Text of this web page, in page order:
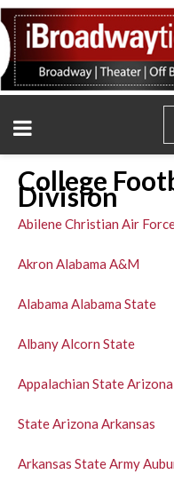
College
Division
Abilene Christian Air
Akron Alabama A&M
Alabama Alabama State
AlbanyAlcorn State
Appalachian StateArizona
StateArizona Arkansas
Arkansas StateArmy